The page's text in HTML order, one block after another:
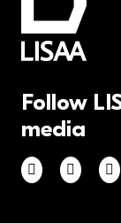
Follow
media